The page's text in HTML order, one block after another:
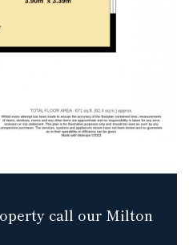
call our Milton